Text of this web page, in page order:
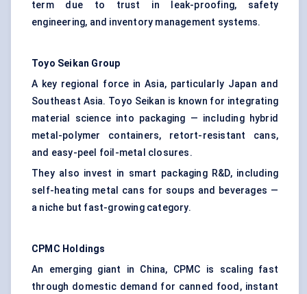
term due to trust in leak-proofing, safety
engineering, and inventory management systems.
Toyo Seikan Group
A key regional force in Asia, particularly Japan and
Southeast Asia. Toyo Seikan is known for integrating
material science into packaging — including hybrid
metal-polymer containers, retort-resistant cans,
and easy-peel foil-metal closures.
They also invest in smart packaging R&D, including
self-heating metal cans for soups and beverages —
a niche but fast-growing category.
CPMC Holdings
An emerging giant in China, CPMC is scaling fast
through domestic demand for canned food, instant